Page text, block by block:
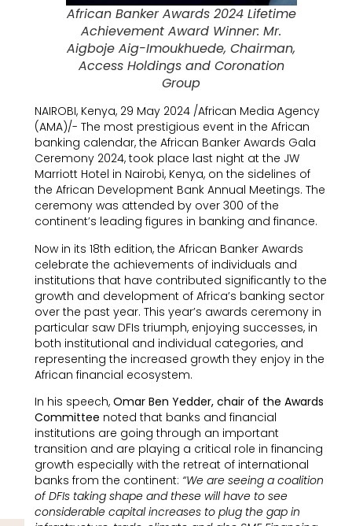
African Banker Awards 2024 Lifetime
Achievement Award Winner: Mr.
Aigboje Aig-Imoukhuede, Chairman,
Access Holdings and Coronation
Group
NAIROBI, Kenya, 29 May 2024 /African Media Agency
(AMA)/- The most prestigious event in the African
banking calendar, the African Banker Awards Gala
Ceremony 2024, took place last night at the JW
Marriott Hotel in Nairobi, Kenya, on the sidelines of
the African Development Bank Annual Meetings. The
ceremony was attended by over 300 of the
continent’s leading figures in banking and finance.
Now in its 18th edition, the African Banker Awards
celebrate the achievements of individuals and
institutions that have contributed significantly to the
growth and development of Africa’s banking sector
over the past year. This year’s awards ceremony in
particular saw DFIs triumph, enjoying successes, in
both institutional and individual categories, and
representing the increased growth they enjoy in the
African financial ecosystem.
In his speech, Omar Ben Yedder, chair of the Awards
Committee noted that banks and financial
institutions are going through an important
transition and are playing a critical role in financing
growth especially with the retreat of international
banks from the continent: “We are seeing a coalition
of DFIs taking shape and these will have to see
considerable capital increases to plug the gap in